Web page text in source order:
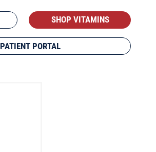
SHOP VITAMINS
PATIENT PORTAL